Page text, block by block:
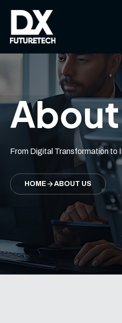
From Digital Transformation to
HOME ABOUT US